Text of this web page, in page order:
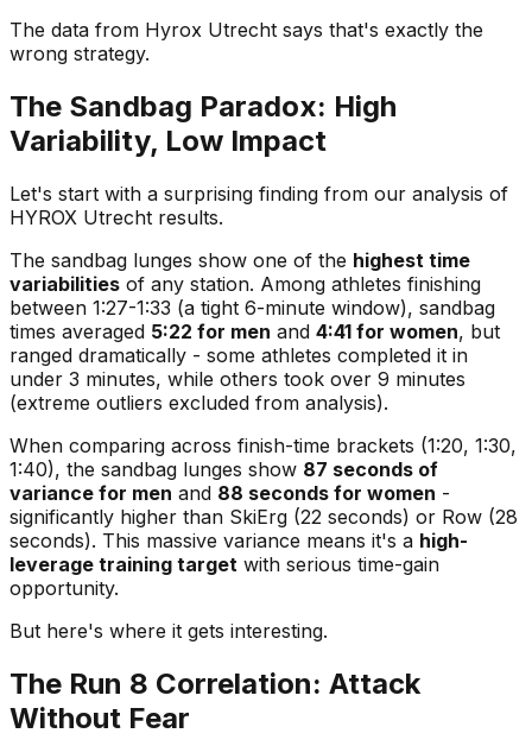
The data from Hyrox Utrecht says that's exactly the
wrong strategy.
The Sandbag Paradox: High
Variability, Low Impact
Let's start with a surprising finding from our analysis of
HYROX Utrecht results.
The sandbag lunges show one of the highest time
variabilities of any station. Among athletes finishing
between 1:27-1:33 (a tight 6-minute window), sandbag
times averaged 5:22 for men and 4:41 for women, but
ranged dramatically - some athletes completed it in
under 3 minutes, while others took over 9 minutes
(extreme outliers excluded from analysis).
When comparing across finish-time brackets (1:20, 1:30,
1:40), the sandbag lunges show 87 seconds of
variance for men and 88 seconds for women -
significantly higher than SkiErg (22 seconds) or Row (28
seconds). This massive variance means it's a high-
leverage training target with serious time-gain
opportunity.
But here's where it gets interesting.
The Run 8 Correlation: Attack
Without Fear